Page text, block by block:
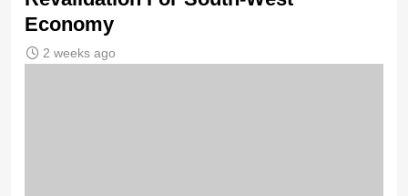
Economy
2 weeks ago